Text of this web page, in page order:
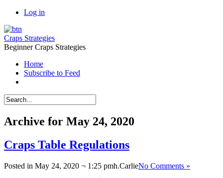
Log in
Craps Strategies
Beginner Craps Strategies
Home
Subscribe to Feed
Archive for May 24, 2020
Craps Table Regulations
Posted in May 24, 2020 ¬ 1:25 pmh.CarlieNo Comments »